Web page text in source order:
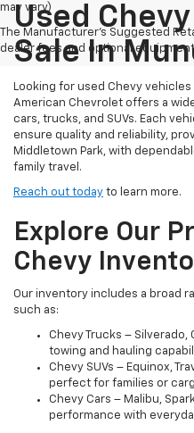
may vary)
The Manufacturer's Suggested
dealer fees and optional
Used
Sale In
Looking for used Chevy vehicles
American Chevrolet offers a
cars, trucks, and SUVs. Each
ensure quality and reliability,
Middletown Park, with
family travel.
Reach out today to learn more.
Explore Our
Chevy
Our inventory includes a broad
such as:
Chevy Trucks –
towing and hauling
Chevy SUVs – Equinox,
perfect for families or
Chevy Cars – Malibu,
performance with